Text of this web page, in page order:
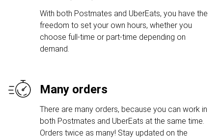
With both Postmates and UberEats, you have the
freedom to set your own hours, whether you
choose full-time or part-time depending on
demand.
Many orders
There are many orders, because you can work in
both Postmates and UberEats at the same time.
Orders twice as many! Stay updated on the